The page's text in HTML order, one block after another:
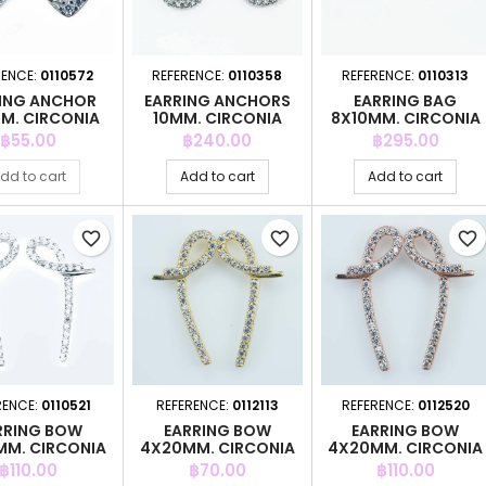
0110572
ANCHOR
CIRCONIA
Price
฿55.00
to cart
REFERENCE: 0110358
EARRING ANCHORS
10MM. CIRCONIA
Price
฿240.00
Add to cart
REFERENCE: 0110313
EARRING BAG
8X10MM. CIRCONIA
Price
฿295.00
Add to cart
0110521
BOW
CIRCONIA
฿110.00
favorite_border
REFERENCE: 0112113
EARRING BOW
4X20MM. CIRCONIA
GOLD
Price
฿70.00
favorite_border
REFERENCE: 0112520
EARRING BOW
4X20MM. CIRCONIA
PINK GOLD
Price
฿110.00
favorite_border